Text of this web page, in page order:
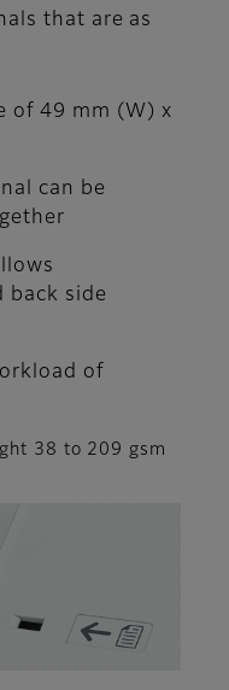
that are as
of 49 mm (W) x
can be
back side
of
38 to 209 gsm